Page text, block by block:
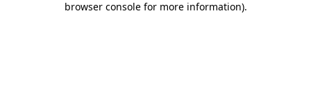
browser console for more information).